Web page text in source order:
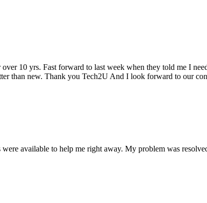
10 yrs. Fast forward to last week when they told me I
than new. Thank you Tech2U And I look forward to our
available to help me right away. My problem was